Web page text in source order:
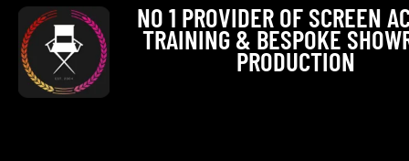
NO 1 PROVIDER OF SCREEN
TRAINING & BESPOKE
PRODUCTION